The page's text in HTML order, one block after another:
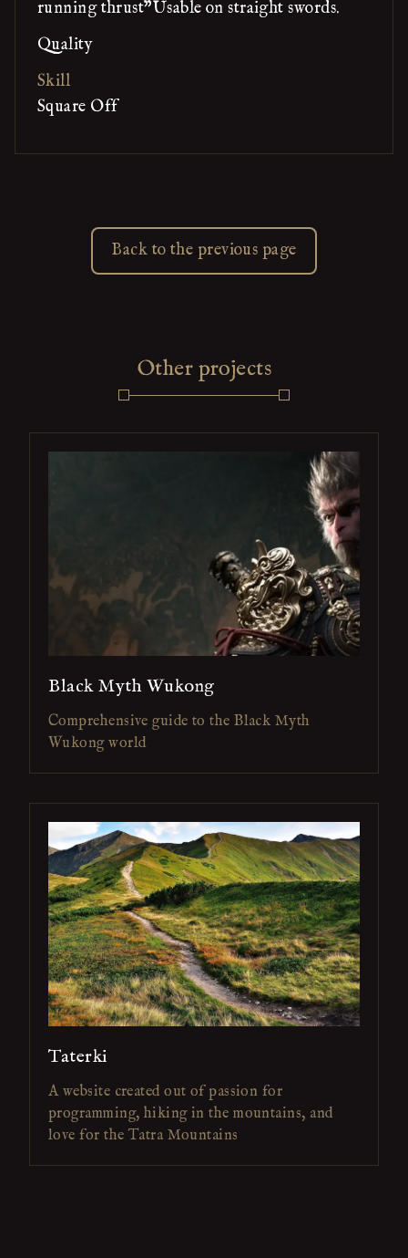
running thrust"Usable on straight swords.
Quality
Skill
Square Off
Back to the previous page
Other projects
Black Myth Wukong
Comprehensive guide to the Black Myth
Wukong world
Taterki
A website created out of passion for
programming, hiking in the mountains, and
love for the Tatra Mountains